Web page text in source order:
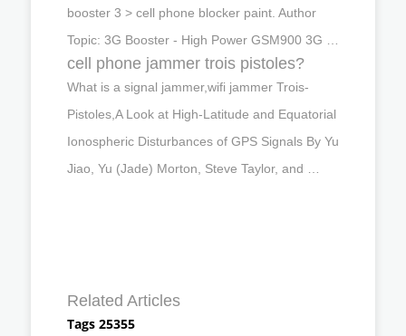
booster 3 > cell phone blocker paint. Author
Topic: 3G Booster - High Power GSM900 3G …
cell phone jammer trois pistoles?
What is a signal jammer,wifi jammer Trois-
Pistoles,A Look at High-Latitude and Equatorial
Ionospheric Disturbances of GPS Signals By Yu
Jiao, Yu (Jade) Morton, Steve Taylor, and …
Related Articles
Tags 25355